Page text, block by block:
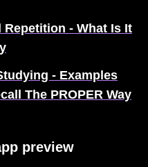
Repetition - What Is It
- Examples
The PROPER Way
preview